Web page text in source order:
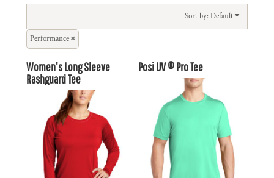
Sort by: Default
Performance
Women's Long Sleeve
Rashguard Tee
Posi UV ® Pro Tee